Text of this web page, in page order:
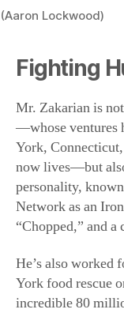
Mr. Zakarian is
—whose ventures
York,
now lives—but
personality,
Network as an
“Chopped,” and a
He’s also
York food rescue
incredible 80
Yorkers in need.